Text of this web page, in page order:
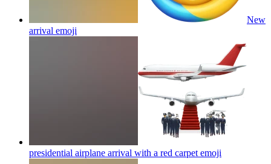
New
arrival emoji
presidential airplane arrival with a red carpet emoji